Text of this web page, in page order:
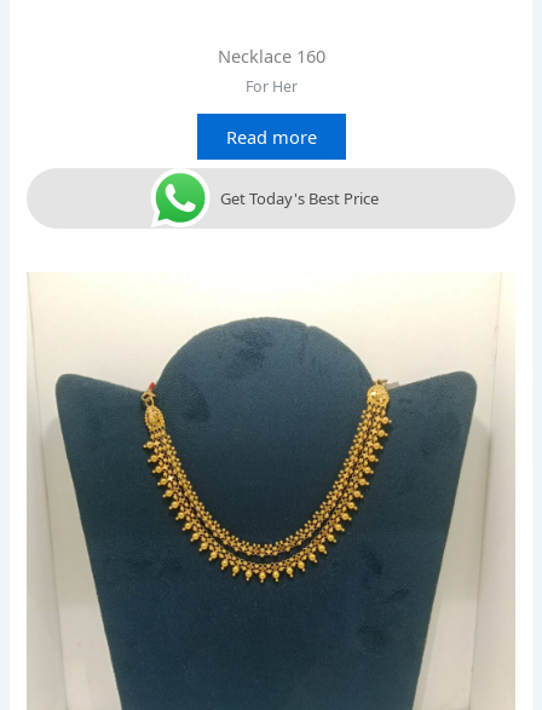
Necklace 160
For Her
Read more
Get Today's Best Price